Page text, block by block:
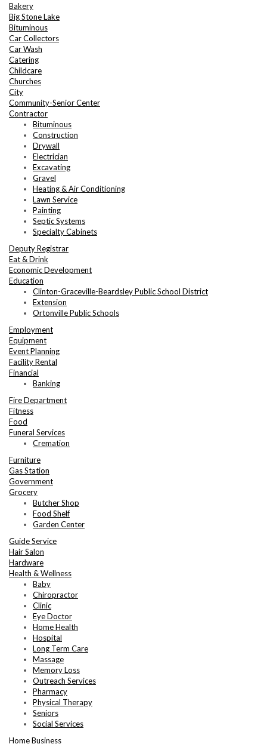
Bakery
Big Stone Lake
Bituminous
Car Collectors
Car Wash
Catering
Childcare
Churches
City
Community-Senior Center
Contractor
Bituminous
Construction
Drywall
Electrician
Excavating
Gravel
Heating & Air Conditioning
Lawn Service
Painting
Septic Systems
Specialty Cabinets
Deputy Registrar
Eat & Drink
Economic Development
Education
Clinton-Graceville-Beardsley Public School District
Extension
Ortonville Public Schools
Employment
Equipment
Event Planning
Facility Rental
Financial
Banking
Fire Department
Fitness
Food
Funeral Services
Cremation
Furniture
Gas Station
Government
Grocery
Butcher Shop
Food Shelf
Garden Center
Guide Service
Hair Salon
Hardware
Health & Wellness
Baby
Chiropractor
Clinic
Eye Doctor
Home Health
Hospital
Long Term Care
Massage
Memory Loss
Outreach Services
Pharmacy
Physical Therapy
Seniors
Social Services
Home Business